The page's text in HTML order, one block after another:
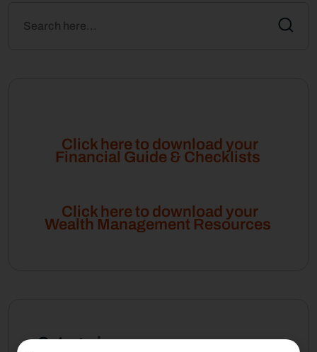
Click here to download your
Financial Guide & Checklists
Click here to download your
Wealth Management Resources
Categories